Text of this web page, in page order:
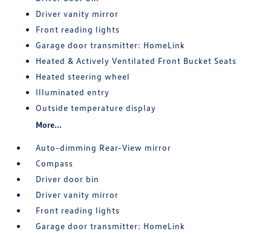
Driver vanity mirror
Front reading lights
Garage door transmitter: HomeLink
Heated & Actively Ventilated Front Bucket Seats
Heated steering wheel
Illuminated entry
Outside temperature display
More...
Auto-dimming Rear-View mirror
Compass
Driver door bin
Driver vanity mirror
Front reading lights
Garage door transmitter: HomeLink